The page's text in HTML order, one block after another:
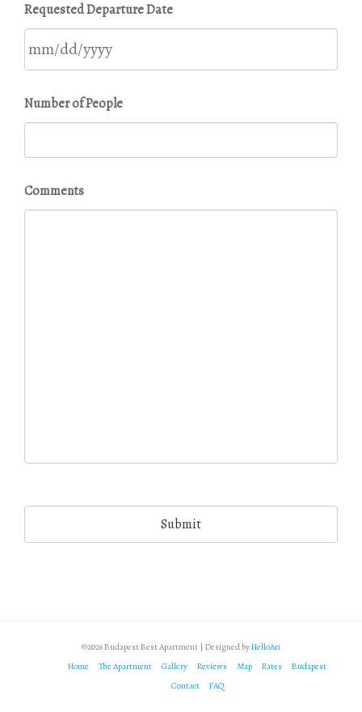
slash
DD
slash
YYYY
Requested Departure Date
slash
DD
Number of People
Comments
©2026 Budapest Best Apartment | Designed byHelloAri
Home
The Apartment Gallery Reviews Map Rates
Budapest
Contact
FAQ